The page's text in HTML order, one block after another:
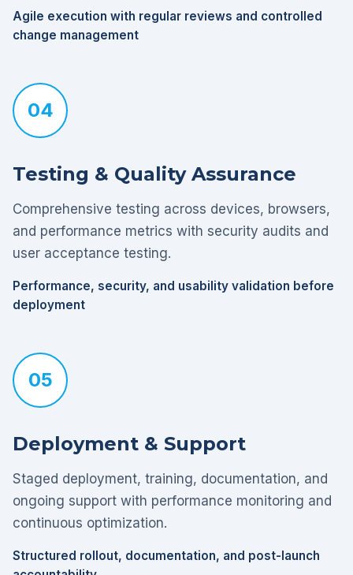
Agile execution with regular reviews and controlled
change management
04
Testing & Quality Assurance
Comprehensive testing across devices, browsers,
and performance metrics with security audits and
user acceptance testing.
Performance, security, and usability validation before
deployment
05
Deployment & Support
Staged deployment, training, documentation, and
ongoing support with performance monitoring and
continuous optimization.
Structured rollout, documentation, and post-launch